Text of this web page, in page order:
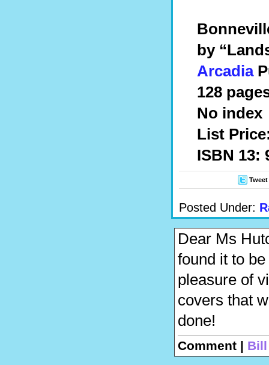
by
Arcadia
128
No index
List
ISBN 13:
Tweet
Posted Under:
Dear Ms
found it to
pleasure of
covers that
done!
Comment |